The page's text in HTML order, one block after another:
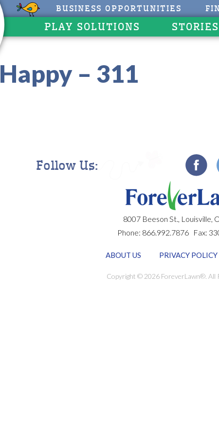
BUSINESS OPPORTUNITIES
PLAY SOLUTIONS STORIES
Happy – 311
Follow Us:
8007 Beeson St., Louisville,
Phone: 866.992.7876 Fax:
ABOUT US PRIVACY POLICY
Copyright © 2026 ForeverLawn®. All